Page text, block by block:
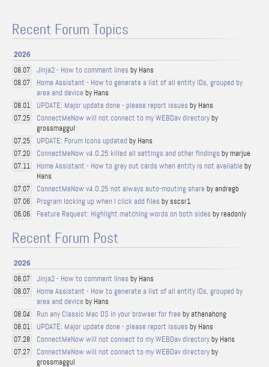
Recent Forum Topics
2026
08.07 Jinja2 - How to comment lines by Hans
08.07
Home Assistant - How to generate a list of all entity IDs, grouped by
area and device by Hans
08.01 UPDATE: Major update done - please report issues by Hans
07.25 ConnectMeNow will not connect to my WEBDav directoryby
grossmaggul
07.25 UPDATE: Forum Icons updated by Hans
07.20 ConnectMeNow v4.0.25 killed all settings and other findings by marjue
07.11 Home Assistant - How to grey out cards when entity is not available by
Hans
07.07 ConnectMeNow v4.0.25 not always auto-mouting share by andregb
07.06 Program locking up when I click add files by sscsr1
06.06 Feature Request: Highlight matching words on both sides by readonly
Recent Forum Post
2026
08.07 Jinja2 - How to comment lines by Hans
08.07
Home Assistant - How to generate a list of all entity IDs, grouped by
area and device by Hans
08.04 Run any Classic Mac OS in your browser for free by athenahong
08.01 UPDATE: Major update done - please report issues by Hans
07.28 ConnectMeNow will not connect to my WEBDav directoryby Hans
07.27 ConnectMeNow will not connect to my WEBDav directoryby
grossmaggul